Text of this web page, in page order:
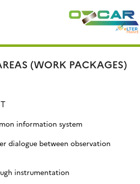
(WORK PACKAGES)
information system
dialogue between observation
instrumentation